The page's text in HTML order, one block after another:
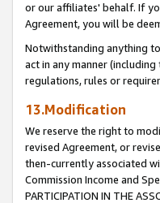
or our affiliates' behalf. If
Agreement, you will be
Notwithstanding anything
act in any manner
regulations, rules or
13.Modification
We reserve the right to
revised Agreement, or
then-currently associated
Commission Income and
PARTICIPATION IN THE